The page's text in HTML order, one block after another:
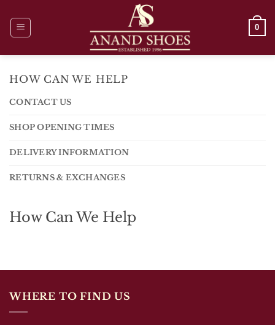
content
0
HOW CAN WE HELP
CONTACT US
SHOP OPENING TIMES
DELIVERY INFORMATION
RETURNS & EXCHANGES
How Can We Help
WHERE TO FIND US